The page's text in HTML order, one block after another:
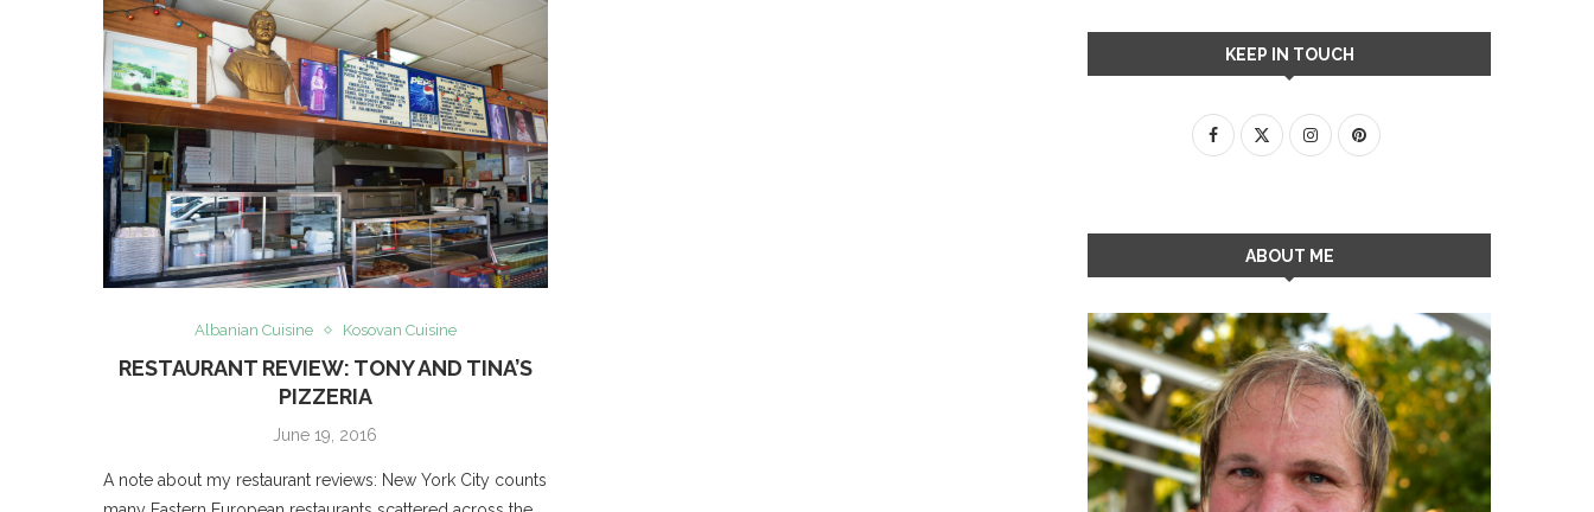
Albanian Cuisine Kosovan Cuisine
RESTAURANT REVIEW: TONY AND TINA’S
PIZZERIA
June 19, 2016
A note about my restaurant reviews: New York City counts
KEEP IN TOUCH
ABOUT ME